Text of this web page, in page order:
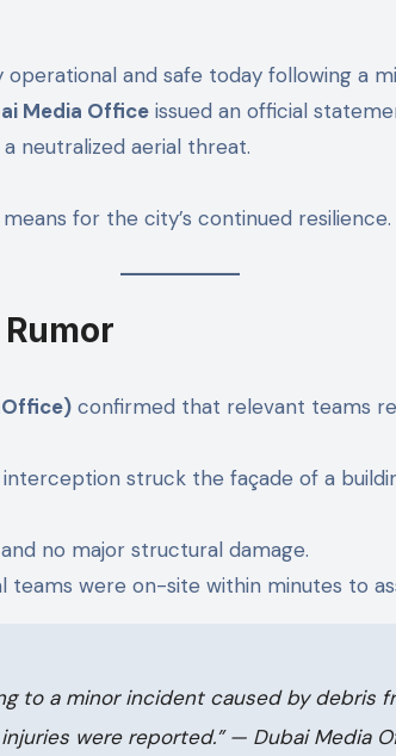
Media Office issued an official
neutralized aerial threat.
for the city’s continued resilience.
confirmed that relevant teams
struck the façade of a
and no major structural damage.
teams were on-site within minutes to
to a minor incident caused by
were reported.”— Dubai Media